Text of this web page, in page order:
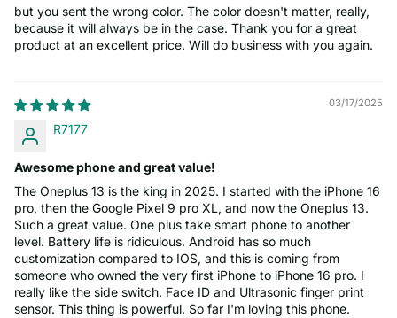
but you sent the wrong color. The color doesn't matter, really,
because it will always be in the case. Thank you for a great
product at an excellent price. Will do business with you again.
03/17/2025
R7177
Awesome phone and great value!
The Oneplus 13 is the king in 2025. I started with the iPhone 16
pro, then the Google Pixel 9 pro XL, and now the Oneplus 13.
Such a great value. One plus take smart phone to another
level. Battery life is ridiculous. Android has so much
customization compared to IOS, and this is coming from
someone who owned the very first iPhone to iPhone 16 pro. I
really like the side switch. Face ID and Ultrasonic finger print
sensor. This thing is powerful. So far I'm loving this phone.